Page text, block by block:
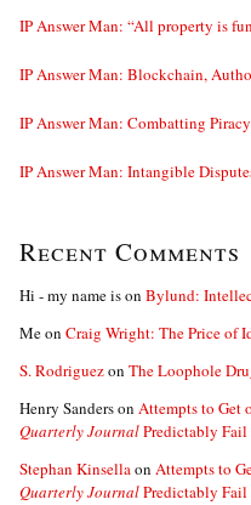
IP Answer Man: “All property is
IP Answer Man: Blockchain,
IP Answer Man: Combatting
IP Answer Man: Intangible
Recent Comments
Hi - my name ison Bylund:
Meon Craig Wright: The Price of
S. Rodriguezon The Loophole
Henry Sanderson Attempts to Get
Quarterly JournalPredictably Fail
Stephan Kinsellaon Attempts to
Quarterly JournalPredictably Fail